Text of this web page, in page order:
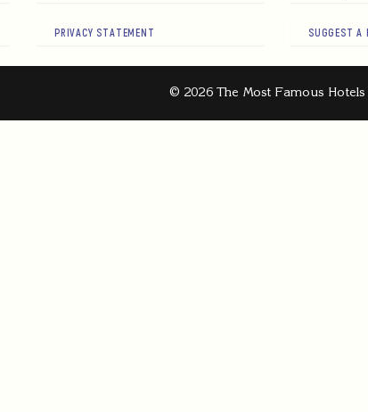
PRIVACY STATEMENT SUGGEST A
© 2026 The Most Famous